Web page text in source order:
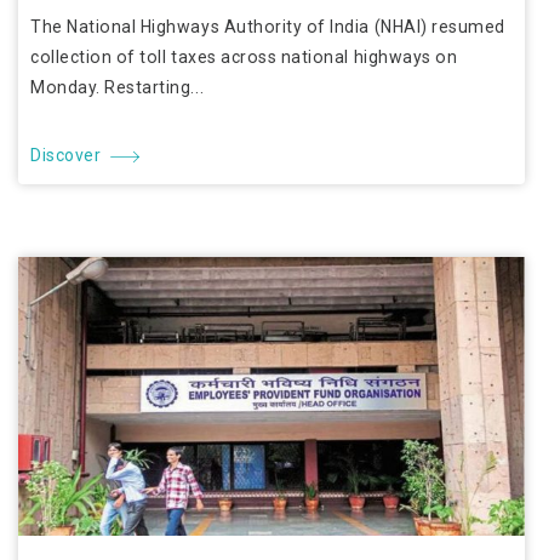
The National Highways Authority of India (NHAI) resumed
collection of toll taxes across national highways on
Monday. Restarting...
Discover